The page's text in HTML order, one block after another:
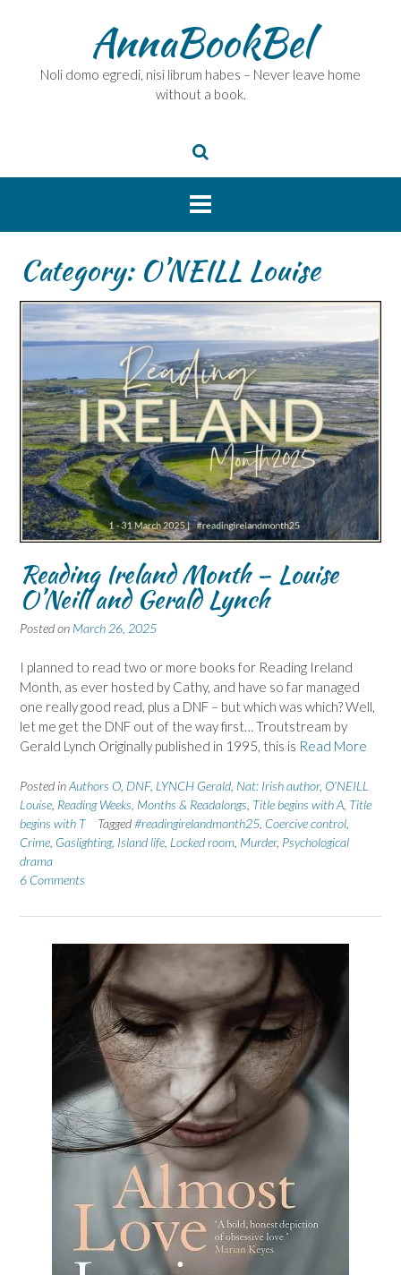
AnnaBookBel
Noli domo egredi, nisi librum habes – Never leave home
without a book.
Category: O’NEILL Louise
Reading Ireland Month – Louise
O’Neill and Gerald Lynch
Posted on March 26, 2025
I planned to read two or more books for Reading Ireland
Month, as ever hosted by Cathy, and have so far managed
one really good read, plus a DNF – but which was which? Well,
let me get the DNF out of the way first… Troutstream by
Gerald Lynch Originally published in 1995, this is Read More
Posted inAuthors O DNF, LYNCH Gerald Nat: Irish author, O'NEILL
Louise Reading Weeks, Months & Readalongs Title begins with A Title
begins with T
Tagged#readingirelandmonth25 Coercive control
Crime Gaslighting, Island life Locked room Murder, Psychological
drama
6 Comments